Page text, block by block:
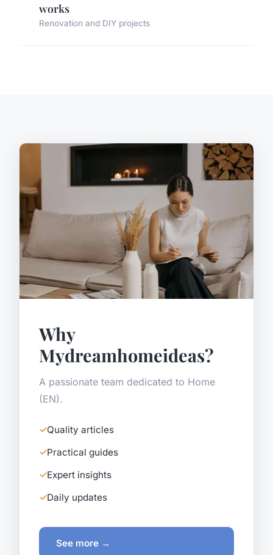
works
Renovation and DIY projects
Why
Mydreamhomeideas?
A passionate team dedicated to Home
(EN).
Quality articles
Practical guides
Expert insights
Daily updates
See more →